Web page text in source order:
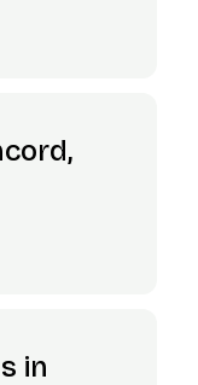
in